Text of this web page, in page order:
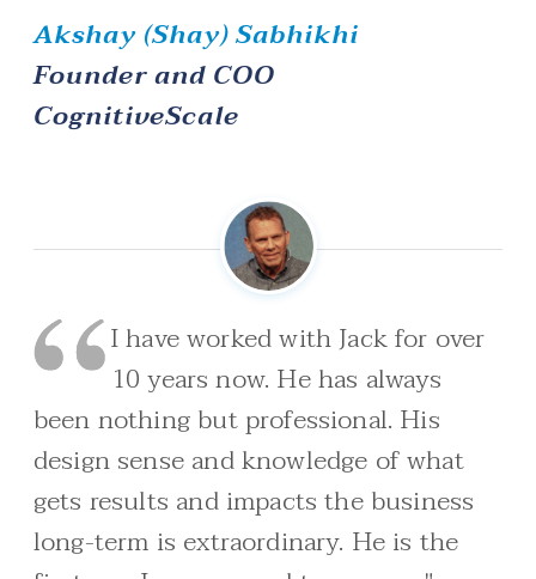
Akshay (Shay) Sabhikhi
Founder and COO
CognitiveScale
I have worked with Jack for over
10 years now. He has always
been nothing but professional. His
design sense and knowledge of what
gets results and impacts the business
long-term is extraordinary. He is the